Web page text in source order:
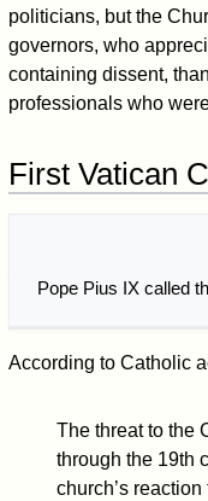
politicians, but the
governors, who
containing dissent,
professionals who
First Vatican
Pope Pius IX called
According to Catholic
The threat to the
through the 19th
church’s